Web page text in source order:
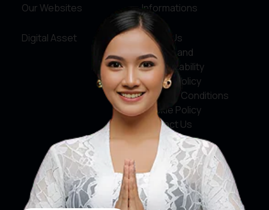
Our Websites
Digital Asset
Informations
About Us
Service and
Accountability
Privacy Policy
Terms & Conditions
Cookie Policy
Contact Us
Social Media
Facebook